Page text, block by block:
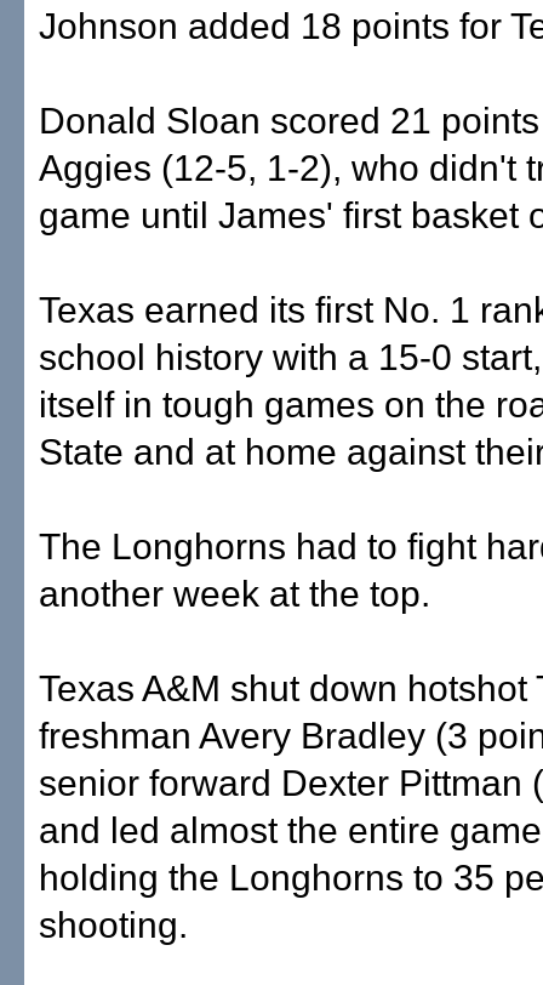
Johnson added 18 points for
Donald Sloan scored 21
Aggies (12-5, 1-2), who didn't
game until James' first basket
Texas earned its first No. 1
school history with a 15-0
itself in tough games on the
State and at home against
The Longhorns had to fight
another week at the top.
Texas A&M shut down hotshot
freshman Avery Bradley (3
senior forward Dexter Pittman
and led almost the entire
holding the Longhorns to 35
shooting.